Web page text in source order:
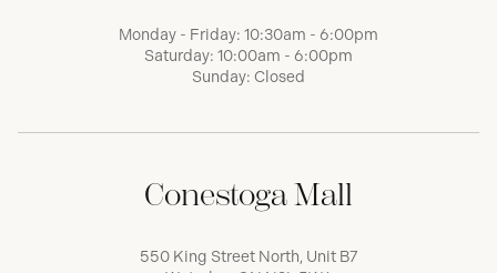
Monday - Friday: 10:30am - 6:00pm
Saturday: 10:00am - 6:00pm
Sunday: Closed
Conestoga Mall
550 King Street North, Unit B7